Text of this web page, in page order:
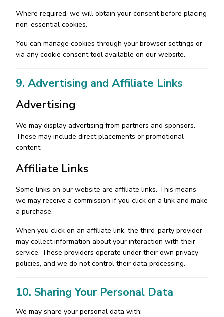
Where required, we will obtain your consent before placing
non-essential cookies.
You can manage cookies through your browser settings or
via any cookie consent tool available on our website.
9. Advertising and Affiliate Links
Advertising
We may display advertising from partners and sponsors.
These may include direct placements or promotional
content.
Affiliate Links
Some links on our website are affiliate links. This means
we may receive a commission if you click on a link and make
a purchase.
When you click on an affiliate link, the third-party provider
may collect information about your interaction with their
service. These providers operate under their own privacy
policies, and we do not control their data processing.
10. Sharing Your Personal Data
We may share your personal data with: